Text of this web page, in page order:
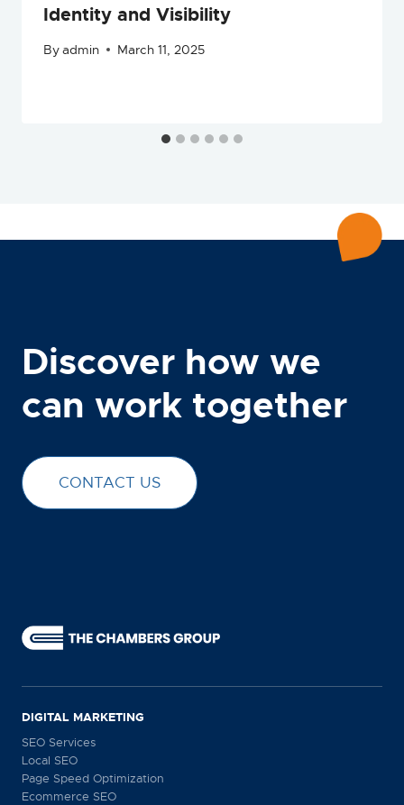
Identity and Visibility
Byadmin March 11, 2025
Discover how we
can work together
CONTACT US
DIGITAL MARKETING
SEO Services
Local SEO
Page Speed Optimization
Ecommerce SEO